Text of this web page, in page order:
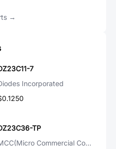
→
7
Incorporated
TP
MCC(Micro Commercial Components)